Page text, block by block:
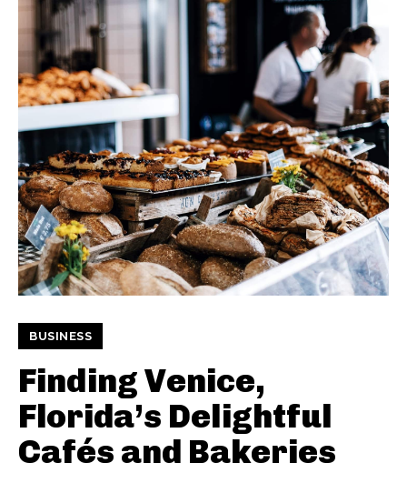
BUSINESS
Finding Venice,
Florida’s Delightful
Cafés and Bakeries